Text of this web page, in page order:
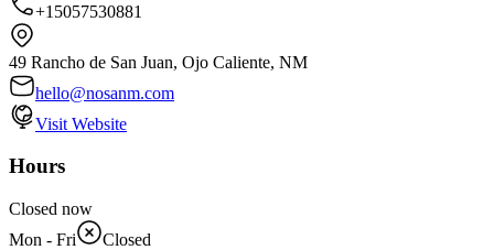
+15057530881
49 Rancho de San Juan, Ojo Caliente, NM
hello@nosanm.com
Visit Website
Hours
Closed now
Mon - Fri
Closed